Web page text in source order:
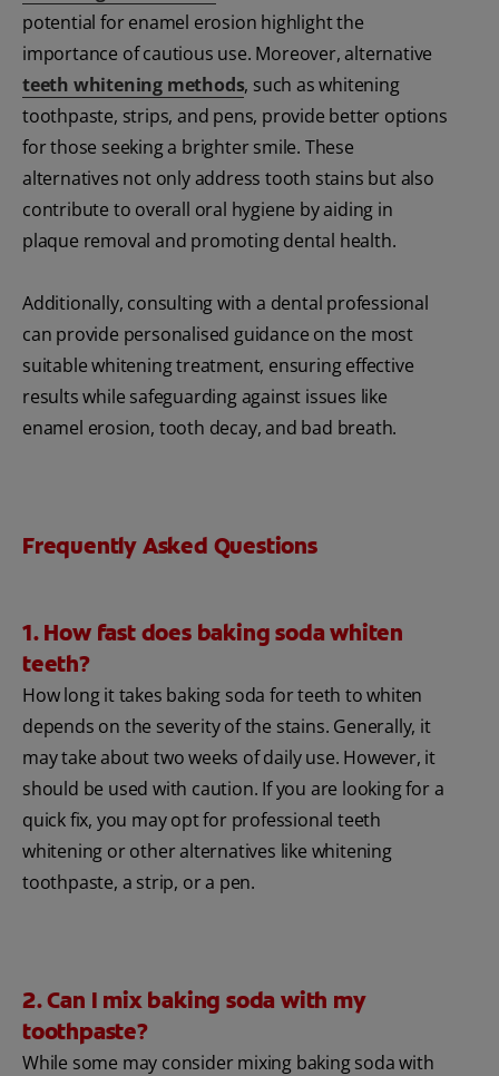
potential for enamel erosion highlight the
importance of cautious use. Moreover, alternative
teeth whitening methods, such as whitening
toothpaste, strips, and pens, provide better options
for those seeking a brighter smile. These
alternatives not only address tooth stains but also
contribute to overall oral hygiene by aiding in
plaque removal and promoting dental health.
Additionally, consulting with a dental professional
can provide personalised guidance on the most
suitable whitening treatment, ensuring effective
results while safeguarding against issues like
enamel erosion, tooth decay, and bad breath.
Frequently Asked Questions
1. How fast does baking soda whiten
teeth?
How long it takes baking soda for teeth to whiten
depends on the severity of the stains. Generally, it
may take about two weeks of daily use. However, it
should be used with caution. If you are looking for a
quick fix, you may opt for professional teeth
whitening or other alternatives like whitening
toothpaste, a strip, or a pen.
2. Can I mix baking soda with my
toothpaste?
While some may consider mixing baking soda with